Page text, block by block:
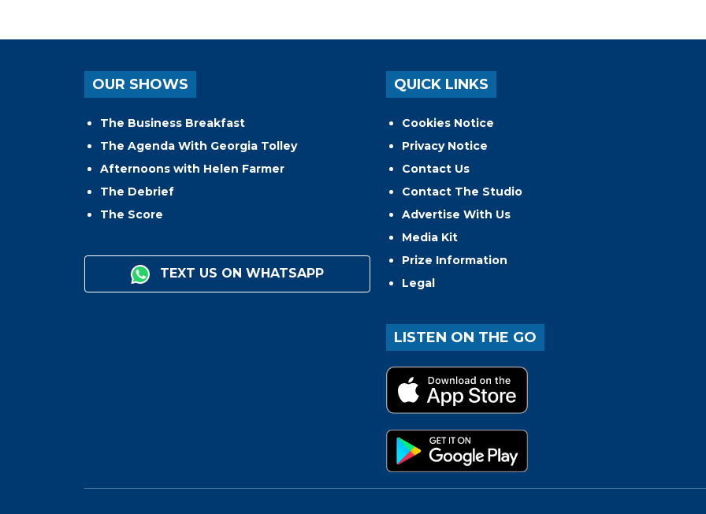
OUR SHOWS
The Business Breakfast
The Agenda With Georgia Tolley
Afternoons with Helen Farmer
The Debrief
The Score
TEXT US ON WHATSAPP
QUICK LINKS
Cookies Notice
Privacy Notice
Contact Us
Contact The Studio
Advertise With Us
Media Kit
Prize Information
Legal
LISTEN ON THE GO